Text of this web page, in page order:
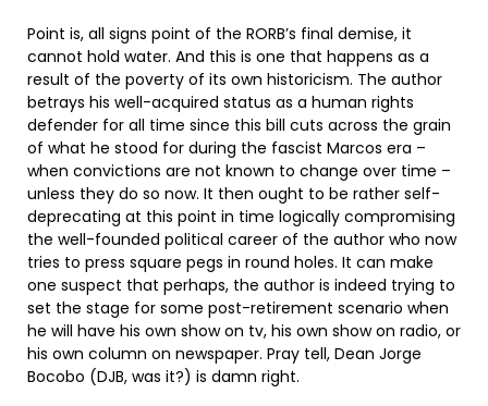
Point is, all signs point of the RORB’s final demise, it
cannot hold water. And this is one that happens as a
result of the poverty of its own historicism. The author
betrays his well-acquired status as a human rights
defender for all time since this bill cuts across the grain
of what he stood for during the fascist Marcos era –
when convictions are not known to change over time –
unless they do so now. It then ought to be rather self-
deprecating at this point in time logically compromising
the well-founded political career of the author who now
tries to press square pegs in round holes. It can make
one suspect that perhaps, the author is indeed trying to
set the stage for some post-retirement scenario when
he will have his own show on tv, his own show on radio, or
his own column on newspaper. Pray tell, Dean Jorge
Bocobo (DJB, was it?) is damn right.